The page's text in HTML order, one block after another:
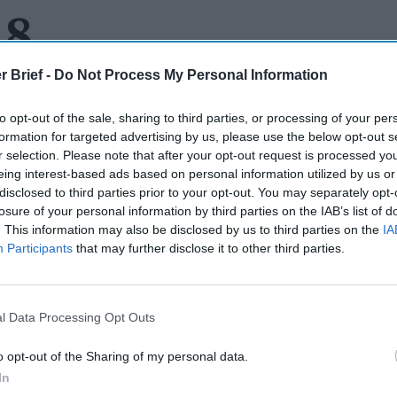
Brief - Do Not Process My Personal Information
opt-out of the sale, sharing to third parties, or processing of your
for targeted advertising by us, please use the below opt-out
selection. Please note that after your opt-out request is processed
interest-based ads based on personal information utilized by us
to third parties prior to your opt-out. You may separately
of your personal information by third parties on the IAB’s list of
This information may also be disclosed by us to third parties on the
Participants that may further disclose it to other third parties.
Data Processing Opt Outs
opt-out of the Sharing of my personal data.
There was an interesting piece in theWall Street
the trend by the U.S. government to quickly declassify and
relating to the Russian war against Ukraine. If this
and release.” In this case, the new policy calls for going
to turn secrets into weapons by letting them go. While the
share did not prevent the Russians from invading Ukraine,
had no such intention) the piece says that U.S. officials
shaped, instigated and deterred by releases of information
much. There is always the risk that putting out information
similar information down the road. But the practice